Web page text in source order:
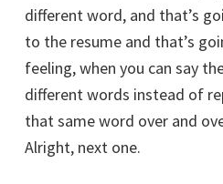
different word, and that’s
to the resume and that’s
feeling, when you can say
different words instead of
that same word over and
Alright, next one.